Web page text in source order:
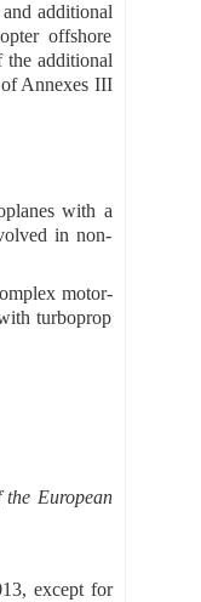
additional
offshore
the additional
of Annexes III
with a
in non-
motor-
turboprop
European
except for